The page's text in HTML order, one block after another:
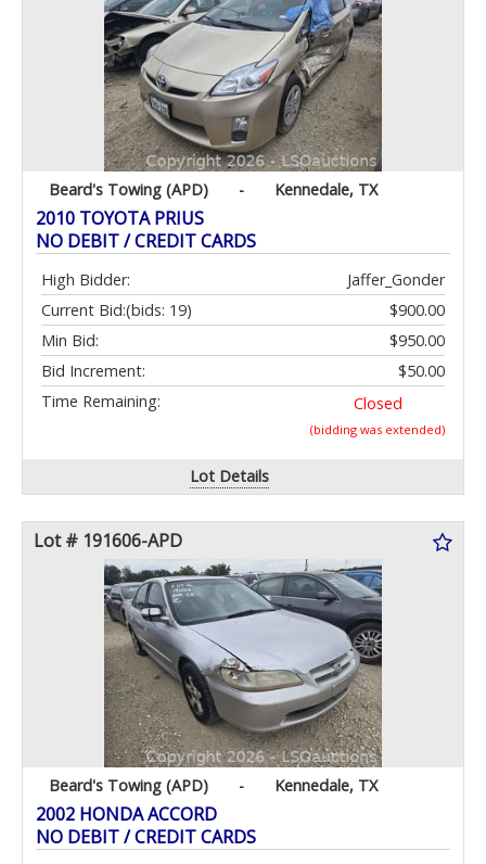
Beard's Towing (APD) - Kennedale, TX
2010 TOYOTA PRIUS
NO DEBIT / CREDIT CARDS
High Bidder:
Jaffer_Gonder
Current Bid:
$900.00
(bids: 19)
Min Bid:
$950.00
Bid Increment:
$50.00
Time Remaining:
Closed
(bidding was extended)
Lot Details
Lot # 191606-APD
Beard's Towing (APD) - Kennedale, TX
2002 HONDA ACCORD
NO DEBIT / CREDIT CARDS